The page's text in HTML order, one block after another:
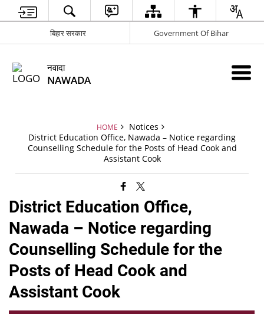
बिहार सरकार Government Of Bihar
नवादा
NAWADA
HOME
Notices
District Education Office, Nawada – Notice regarding
Counselling Schedule for the Posts of Head Cook and
Assistant Cook
District Education Office,
Nawada – Notice regarding
Counselling Schedule for the
Posts of Head Cook and
Assistant Cook